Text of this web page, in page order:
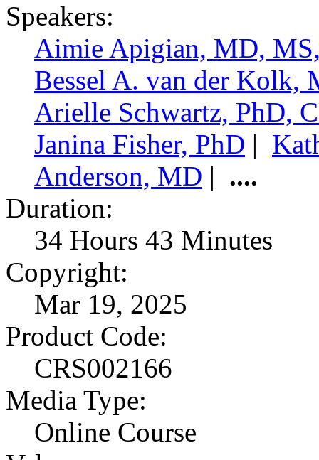
Speakers:
Aimie Apigian, MD,
Bessel A. van der Kolk,
Arielle Schwartz, PhD,
Janina Fisher, PhD |
Anderson, MD | ....
Duration:
34 Hours 43 Minutes
Copyright:
Mar 19, 2025
Product Code:
CRS002166
Media Type:
Online Course